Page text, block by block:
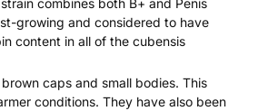
growing and considered to have
content in all of the cubensis
brown caps and small bodies. This
conditions. They have also been